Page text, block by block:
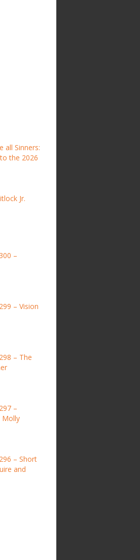
all Sinners:
the 2026
Jr.
–
– Vision
– The
–
Molly
– Short
and